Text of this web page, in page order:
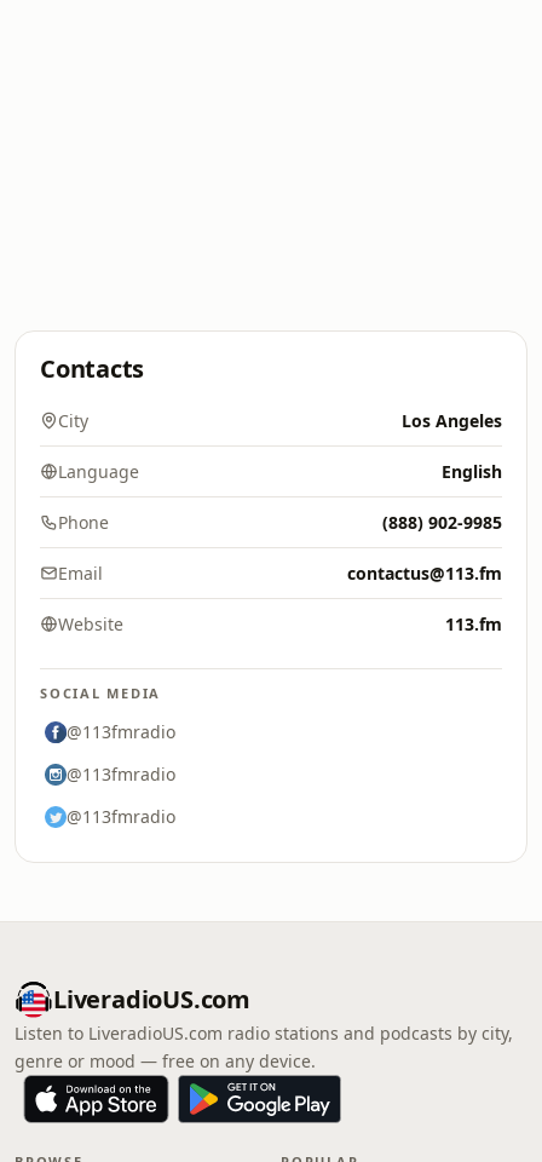
Contacts
City Los Angeles
Language English
Phone (888) 902-9985
Email contactus@113.fm
Website 113.fm
SOCIAL MEDIA
@113fmradio
@113fmradio
@113fmradio
LiveradioUS.com
Listen to LiveradioUS.com radio stations and podcasts by city,
genre or mood — free on any device.